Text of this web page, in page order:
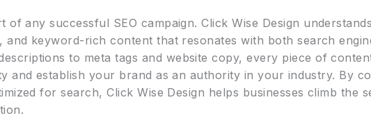
of any successful SEO campaign. Click Wise Design
and keyword-rich content that resonates with both search
to meta tags and website copy, every piece of
and establish your brand as an authority in your industry. By
for search, Click Wise Design helps businesses climb the